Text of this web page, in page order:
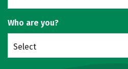
Who are you?
Select